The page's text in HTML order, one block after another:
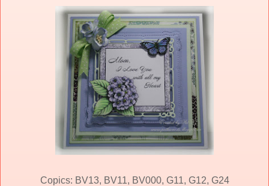
Copics: BV13, BV11, BV000, G11, G12, G24